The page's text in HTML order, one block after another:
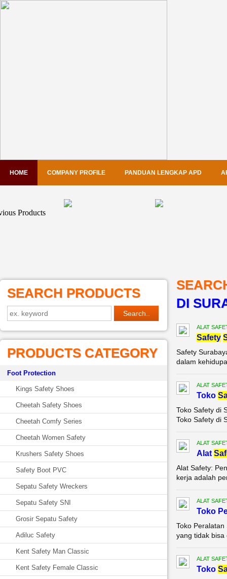
HOME COMPANY PROFILE PANDUAN LENGKAP APD
SEARCH PRODUCTS
PRODUCTS CATEGORY
Foot Protection
Kings Safety Shoes
Cheetah Safety Shoes
Cheetah Comfy Series
Cheetah Women Safety
Krushers Safety Shoes
Safety Boot PVC
Sepatu Safety Wreckers
Sepatu Safety SNI
Grosir Sepatu Safety
Adiluc Safety
Kent Safety Man Classic
Kent Safety Female Classic
DI
ALAT
Safety
Safety
dalam
ALAT
Toko
Toko Safety di
Toko Safety di
ALAT
Alat
Alat Safety:
kerja adalah
ALAT
Toko
Toko
yang tidak
ALAT
Toko